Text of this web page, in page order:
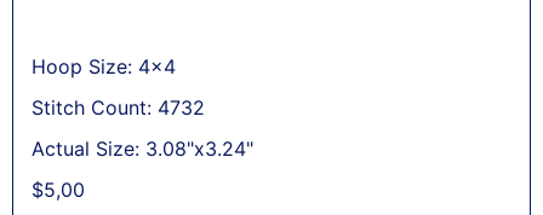
Hoop Size: 4x4
Stitch Count: 4732
Actual Size: 3.08"x3.24"
$5,00